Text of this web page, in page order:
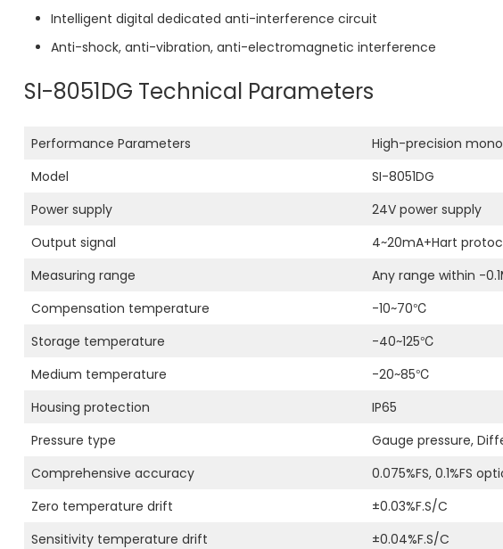
Intelligent digital dedicated anti-interference circuit
Anti-shock, anti-vibration, anti-electromagnetic interference
SI-8051DG Technical Parameters
Performance Parameters High-precision
Model
SI-8051DG
Power supply
24V power supply
Output signal
4~20mA+Hart
Measuring range
Any range within -
Compensation temperature
-10~70℃
Storage temperature
-40~125℃
Medium temperature
-20~85℃
Housing protection
IP65
Pressure type
Gauge pressure,
Comprehensive accuracy
0.075%FS, 0.1%FS
Zero temperature drift
±0.03%F.S/C
Sensitivity temperature drift
±0.04%F.S/C